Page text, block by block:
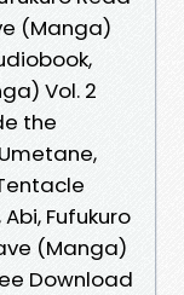
(Manga)
Vol. 2
the
Fufukuro
(Manga)
Download